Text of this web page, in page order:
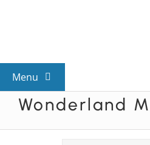
Menu
View All Mysteries
Wonderland